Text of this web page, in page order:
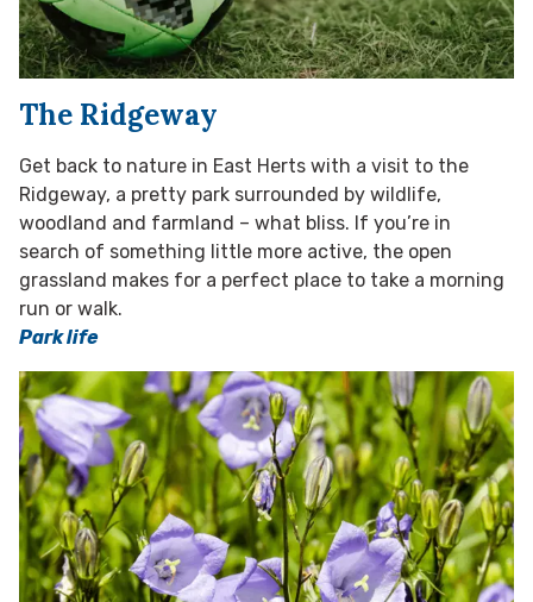
The Ridgeway
Get back to nature in East Herts with a visit to the
Ridgeway, a pretty park surrounded by wildlife,
woodland and farmland – what bliss. If you’re in
search of something little more active, the open
grassland makes for a perfect place to take a morning
run or walk.
Park life